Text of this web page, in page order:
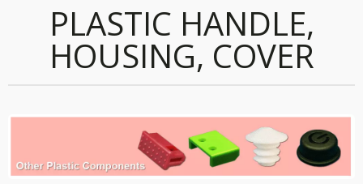
PLASTIC HANDLE,
HOUSING, COVER